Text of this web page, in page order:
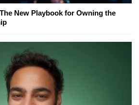
New Playbook for Owning the